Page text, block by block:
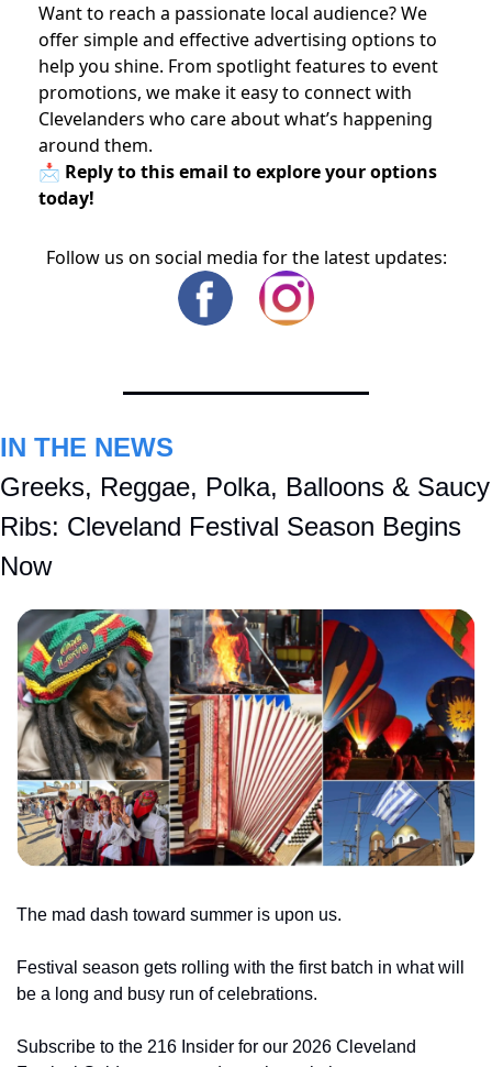
Want to reach a passionate local audience? We
offer simple and effective advertising options to
help you shine. From spotlight features to event
promotions, we make it easy to connect with
Clevelanders who care about what’s happening
around them.
📩 Reply to this email to explore your options
today!
Follow us on social media for the latest updates:
IN THE NEWS
Greeks, Reggae, Polka, Balloons & Saucy
Ribs: Cleveland Festival Season Begins
Now
The mad dash toward summer is upon us.
Festival season gets rolling with the first batch in what will
be a long and busy run of celebrations.
Subscribe to the 216 Insider for our 2026 Cleveland